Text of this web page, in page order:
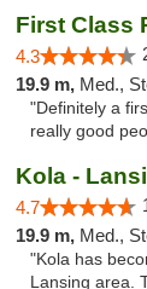
First Class
4.3
19.9 m, Med.,
"Definitely a
really good
Kola -
4.7
19.9 m, Med.,
"Kola has
Lansing area.